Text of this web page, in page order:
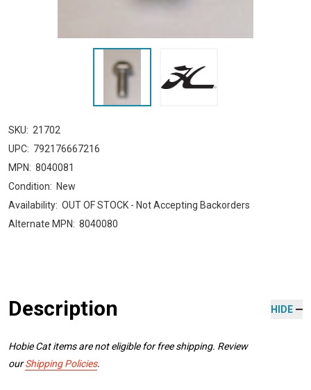
SKU: 21702
UPC: 792176667216
MPN: 8040081
Condition: New
Availability: OUT OF STOCK - Not Accepting Backorders
Alternate MPN: 8040080
Description HIDE
Hobie Cat items are not eligible for free shipping. Review
ourShipping Policies.